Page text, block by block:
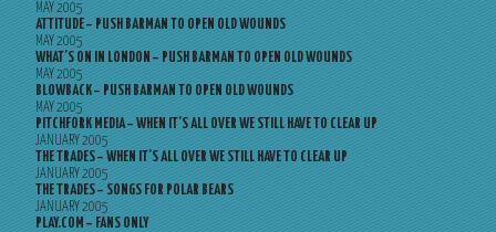
MAY 2005
ATTITUDE – PUSH BARMAN TO OPEN OLD WOUNDS
MAY 2005
WHAT’S ON IN LONDON – PUSH BARMAN TO OPEN OLD WOUNDS
MAY 2005
BLOWBACK – PUSH BARMAN TO OPEN OLD WOUNDS
MAY 2005
PITCHFORK MEDIA – WHEN IT’S ALL OVER WE STILL HAVE TO CLEAR UP
JANUARY 2005
THE TRADES – WHEN IT’S ALL OVER WE STILL HAVE TO CLEAR UP
JANUARY 2005
THE TRADES – SONGS FOR POLAR BEARS
JANUARY 2005
PLAY.COM – FANS ONLY